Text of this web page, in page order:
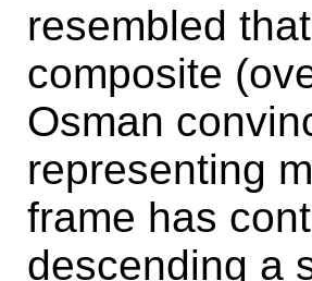
resembled
composite
Osman
representing
frame has
descending a